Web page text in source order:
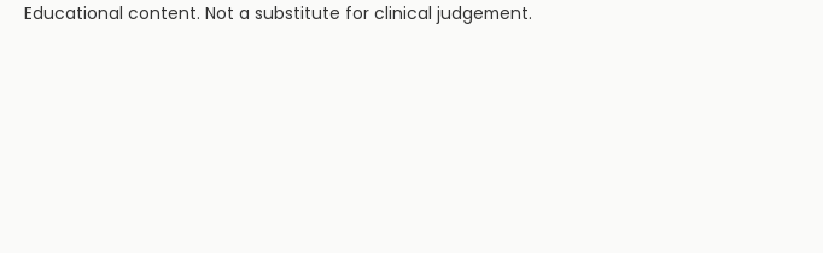
Educational content. Not a substitute for clinical judgement.